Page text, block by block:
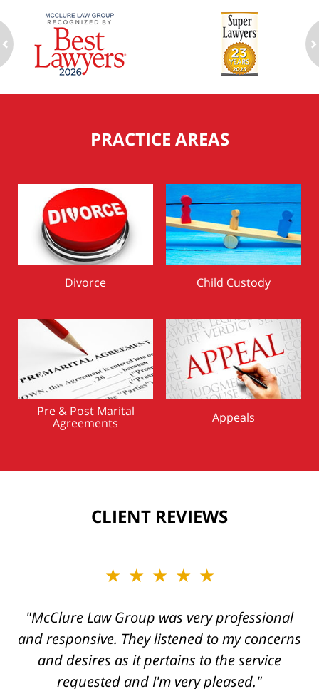
PRACTICE AREAS
Divorce Child Custody
Pre & Post Marital
Agreements Appeals
CLIENT REVIEWS
★★★★★
"McClure Law Group was very professional
and responsive. They listened to my concerns
and desires as it pertains to the service
requested and I'm very pleased."
★★★★★
"Kelly and her team are always a pleasure to
work with, and their work product always
exceeds one’s expectations."